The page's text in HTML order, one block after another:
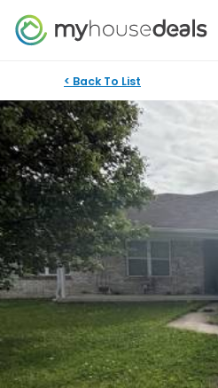
< Back To List